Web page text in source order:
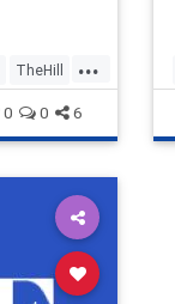
...
TheHill
0 0 6